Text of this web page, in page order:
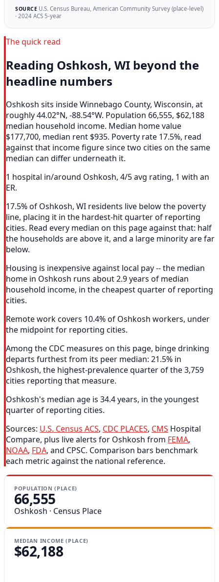
SOURCEU.S. Census Bureau, American Community Survey (place-level)
· 2024 ACS 5-year
The quick read
Reading Oshkosh, WI beyond the
headline numbers
Oshkosh sits inside Winnebago County, Wisconsin, at
roughly 44.02°N, -88.54°W. Population 66,555, $62,188
median household income. Median home value
$177,700, median rent $935. Poverty rate 17.5%, read
against that income figure since two cities on the same
median can differ underneath it.
1 hospital in/around Oshkosh, 4/5 avg rating, 1 with an
ER.
17.5% of Oshkosh, WI residents live below the poverty
line, placing it in the hardest-hit quarter of reporting
cities. Read every median on this page against that: half
the households are above it, and a large minority are far
below.
Housing is inexpensive against local pay -- the median
home in Oshkosh runs about 2.9 years of median
household income, in the cheapest quarter of reporting
cities.
Remote work covers 10.4% of Oshkosh workers, under
the midpoint for reporting cities.
Among the CDC measures on this page, binge drinking
departs furthest from its peer median: 21.5% in
Oshkosh, the highest-prevalence quarter of the 3,759
cities reporting that measure.
Oshkosh's median age is 34.4 years, in the youngest
quarter of reporting cities.
Sources: U.S. Census ACS, CDC PLACES, CMS Hospital
Compare, plus live alerts for Oshkosh from FEMA,
NOAA, FDA, and CPSC. Comparison bars benchmark
each metric against the national reference.
POPULATION (PLACE)
66,555
Oshkosh · Census Place
MEDIAN INCOME (PLACE)
$62,188